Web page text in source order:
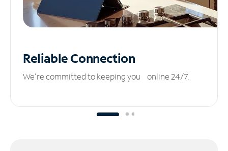
ReliableConnection
We’re committed to keeping you online 24/7.